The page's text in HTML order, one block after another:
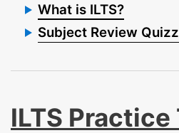
What is ILTS?
Subject Review
ILTS Practice